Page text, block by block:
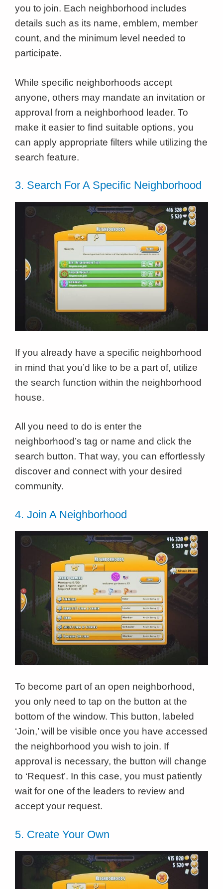
you to join. Each neighborhood includes
details such as its name, emblem, member
count, and the minimum level needed to
participate.
While specific neighborhoods accept
anyone, others may mandate an invitation or
approval from a neighborhood leader. To
make it easier to find suitable options, you
can apply appropriate filters while utilizing the
search feature.
3. Search For A Specific Neighborhood
If you already have a specific neighborhood
in mind that you’d like to be a part of, utilize
the search function within the neighborhood
house.
All you need to do is enter the
neighborhood’s tag or name and click the
search button. That way, you can effortlessly
discover and connect with your desired
community.
4. Join A Neighborhood
To become part of an open neighborhood,
you only need to tap on the button at the
bottom of the window. This button, labeled
‘Join,’ will be visible once you have accessed
the neighborhood you wish to join. If
approval is necessary, the button will change
to ‘Request’. In this case, you must patiently
wait for one of the leaders to review and
accept your request.
5. Create Your Own